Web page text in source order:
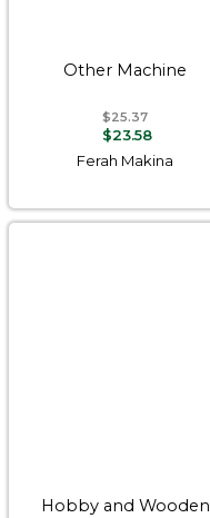
Other Machine
$25.37
$23.58
Ferah Makina
Hobby and Wooden